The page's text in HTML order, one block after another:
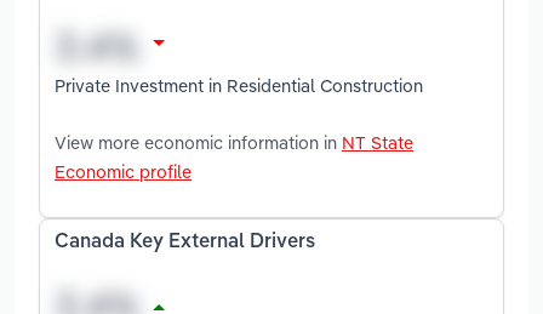
Private Investment in Residential Construction
View more economic information in NT State
Economic profile
Canada Key External Drivers